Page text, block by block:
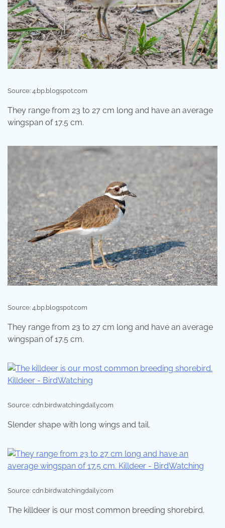
Source: 4.bp.blogspot.com
They range from 23 to 27 cm long and have an average
wingspan of 17.5 cm.
Source: 4.bp.blogspot.com
They range from 23 to 27 cm long and have an average
wingspan of 17.5 cm.
Source: cdn.birdwatchingdaily.com
Slender shape with long wings and tail.
Source: cdn.birdwatchingdaily.com
The killdeer is our most common breeding shorebird.